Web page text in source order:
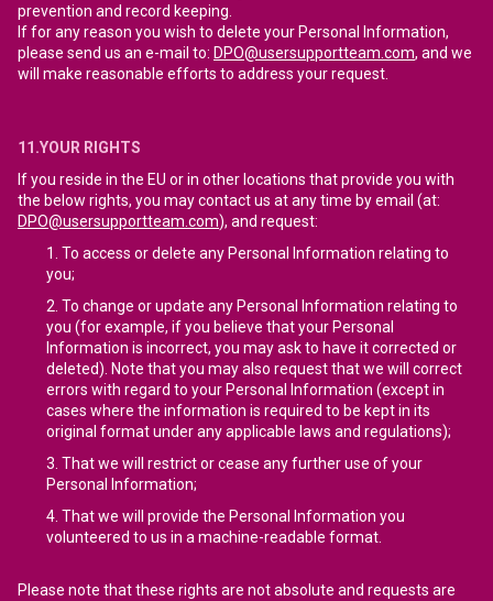
prevention and record keeping.
If for any reason you wish to delete your Personal Information,
please send us an e-mail to: DPO@usersupportteam.com, and we
will make reasonable efforts to address your request.
11.YOUR RIGHTS
If you reside in the EU or in other locations that provide you with
the below rights, you may contact us at any time by email (at:
DPO@usersupportteam.com), and request:
To access or delete any Personal Information relating to
you;
To change or update any Personal Information relating to
you (for example, if you believe that your Personal
Information is incorrect, you may ask to have it corrected or
deleted). Note that you may also request that we will correct
errors with regard to your Personal Information (except in
cases where the information is required to be kept in its
original format under any applicable laws and regulations);
That we will restrict or cease any further use of your
Personal Information;
That we will provide the Personal Information you
volunteered to us in a machine-readable format.
Please note that these rights are not absolute and requests are